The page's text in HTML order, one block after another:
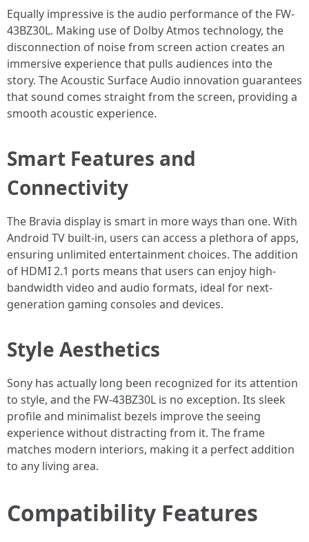
Equally impressive is the audio performance of the FW-
43BZ30L. Making use of Dolby Atmos technology, the
disconnection of noise from screen action creates an
immersive experience that pulls audiences into the
story. The Acoustic Surface Audio innovation guarantees
that sound comes straight from the screen, providing a
smooth acoustic experience.
Smart Features and
Connectivity
The Bravia display is smart in more ways than one. With
Android TV built-in, users can access a plethora of apps,
ensuring unlimited entertainment choices. The addition
of HDMI 2.1 ports means that users can enjoy high-
bandwidth video and audio formats, ideal for next-
generation gaming consoles and devices.
Style Aesthetics
Sony has actually long been recognized for its attention
to style, and the FW-43BZ30L is no exception. Its sleek
profile and minimalist bezels improve the seeing
experience without distracting from it. The frame
matches modern interiors, making it a perfect addition
to any living area.
Compatibility Features